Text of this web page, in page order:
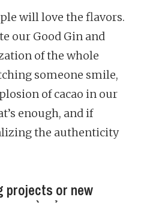
will love the flavors.
our Good Gin and
of the whole
someone smile,
of cacao in our
enough, and if
the authenticity
projects or new